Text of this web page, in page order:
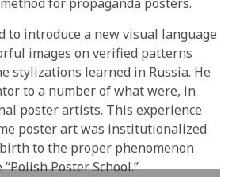
to introduce a new visual language
images on verified patterns
stylizations learned in Russia. He
to a number of what were, in
poster artists. This experience
poster art was institutionalized
to the proper phenomenon
Poster School.”